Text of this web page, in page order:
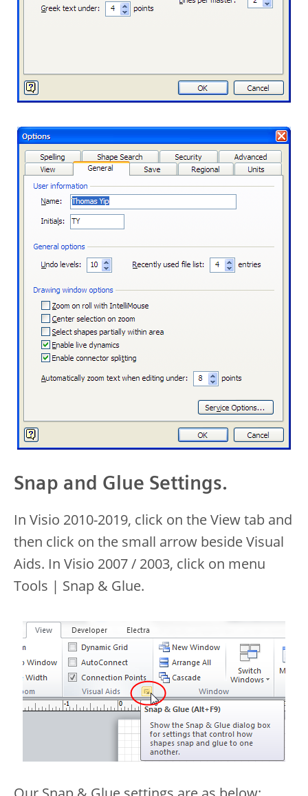
Snap and Glue Settings.
In Visio 2010-2019, click on the View tab and
then click on the small arrow beside Visual
Aids. In Visio 2007 / 2003, click on menu
Tools | Snap & Glue.